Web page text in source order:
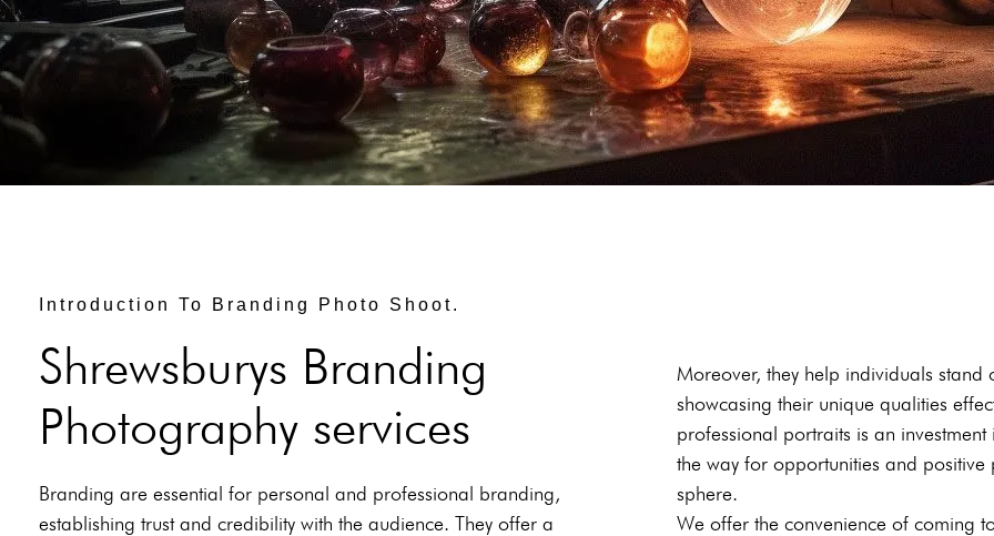
Introduction To Branding Photo Shoot.
Shrewsburys Branding
Photography services
Branding are essential for personal and professional branding,
establishing trust and credibility with the audience. They offer a
Moreover, they help individuals stand
showcasing their unique qualities
professional portraits is an
the way for opportunities and
sphere.
We offer the convenience of coming